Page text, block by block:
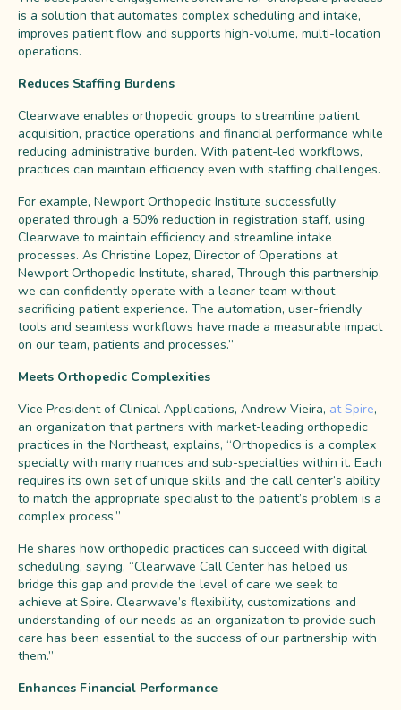
is a solution that automates complex scheduling and intake,
improves patient flow and supports high-volume, multi-location
operations.
Reduces Staffing Burdens
Clearwave enables orthopedic groups to streamline patient
acquisition, practice operations and financial performance while
reducing administrative burden. With patient-led workflows,
practices can maintain efficiency even with staffing challenges.
For example, Newport Orthopedic Institute successfully
operated through a 50% reduction in registration staff, using
Clearwave to maintain efficiency and streamline intake
processes. As Christine Lopez, Director of Operations at
Newport Orthopedic Institute, shared, Through this partnership,
we can confidently operate with a leaner team without
sacrificing patient experience. The automation, user-friendly
tools and seamless workflows have made a measurable impact
on our team, patients and processes.”
Meets Orthopedic Complexities
Vice President of Clinical Applications, Andrew Vieira, at Spire,
an organization that partners with market-leading orthopedic
practices in the Northeast, explains, “Orthopedics is a complex
specialty with many nuances and sub-specialties within it. Each
requires its own set of unique skills and the call center’s ability
to match the appropriate specialist to the patient’s problem is a
complex process.”
He shares how orthopedic practices can succeed with digital
scheduling, saying, “Clearwave Call Center has helped us
bridge this gap and provide the level of care we seek to
achieve at Spire. Clearwave’s flexibility, customizations and
understanding of our needs as an organization to provide such
care has been essential to the success of our partnership with
them.”
Enhances Financial Performance